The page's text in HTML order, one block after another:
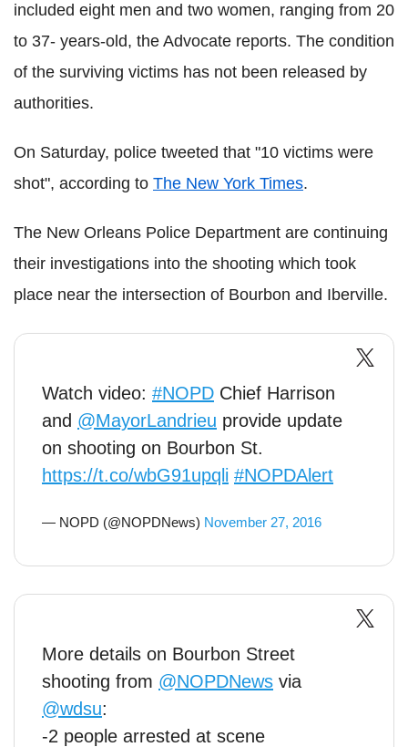
included eight men and two women, ranging from 20
to 37- years-old, the Advocate reports. The condition
of the surviving victims has not been released by
authorities.
On Saturday, police tweeted that "10 victims were
shot", according to The New York Times.
The New Orleans Police Department are continuing
their investigations into the shooting which took
place near the intersection of Bourbon and Iberville.
Watch video: #NOPD Chief Harrison
and @MayorLandrieu provide update
on shooting on Bourbon St.
https://t.co/wbG91upqli #NOPDAlert
— NOPD (@NOPDNews) November 27, 2016
More details on Bourbon Street
shooting from @NOPDNews via
@wdsu:
-2 people arrested at scene